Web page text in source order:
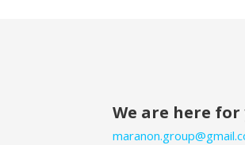
We are here for